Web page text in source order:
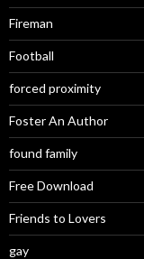
Fireman
Football
forced proximity
Foster An Author
found family
Free Download
Friends to Lovers
gay